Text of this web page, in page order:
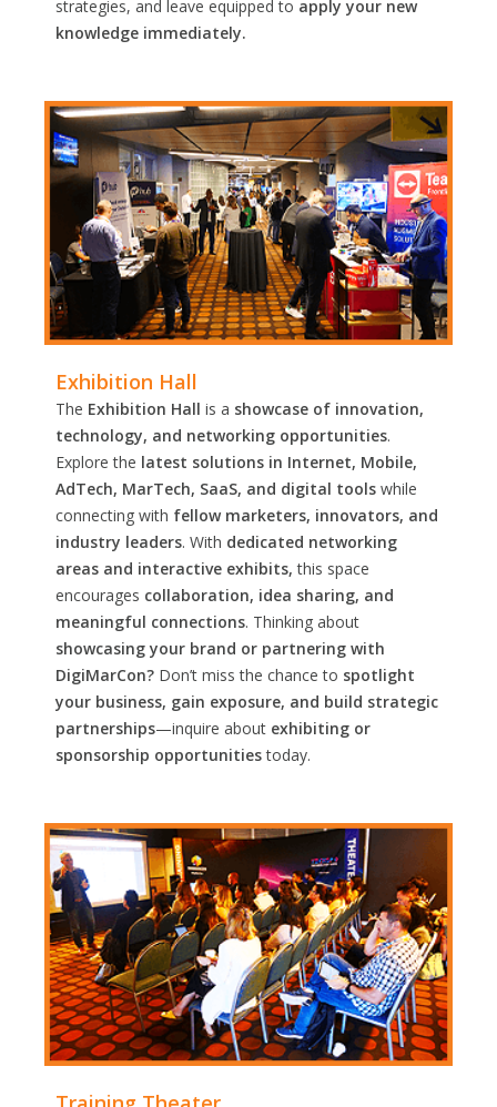
strategies, and leave equipped to apply your new
knowledge immediately.
Exhibition Hall
The Exhibition Hall is a showcase of innovation,
technology, and networking opportunities.
Explore the latest solutions in Internet, Mobile,
AdTech, MarTech, SaaS, and digital tools while
connecting with fellow marketers, innovators, and
industry leaders. With dedicated networking
areas and interactive exhibits, this space
encourages collaboration, idea sharing, and
meaningful connections. Thinking about
showcasing your brand or partnering with
DigiMarCon? Don’t miss the chance to spotlight
your business, gain exposure, and build strategic
partnerships—inquire about exhibiting or
sponsorship opportunitiestoday.